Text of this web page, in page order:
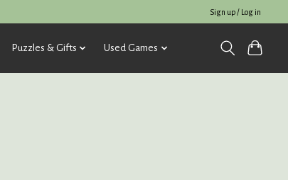
Sign up / Log in
Puzzles & Gifts Used Games